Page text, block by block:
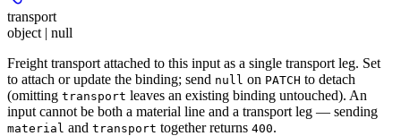
transport
object | null
Freight transport attached to this input as a single transport leg. Set
to attach or update the binding; send null on PATCH to detach
(omitting transport leaves an existing binding untouched). An
input cannot be both a material line and a transport leg — sending
material and transport together returns 400.